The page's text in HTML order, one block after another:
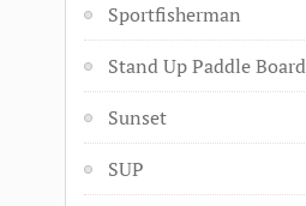
Sportfisherman
Stand Up Paddle
Sunset
SUP